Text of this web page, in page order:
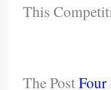
This
The PostFour